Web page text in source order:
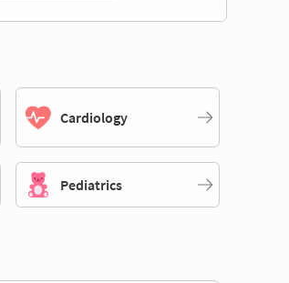
Cardiology
Pediatrics